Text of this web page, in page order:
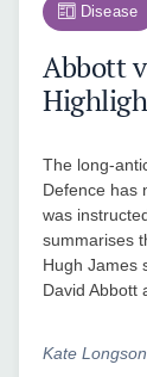
Disease
Abbott
The long-
Defence has
was
summarises
Hugh James
David Abbott
Kate Longson